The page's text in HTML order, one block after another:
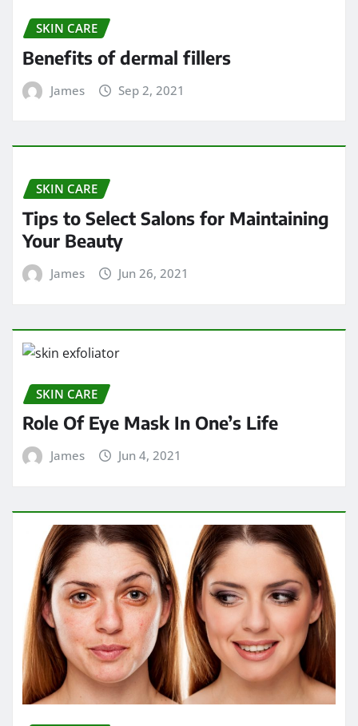
SKIN CARE
Benefits of dermal fillers
James Sep 2, 2021
SKIN CARE
Tips to Select Salons for Maintaining
Your Beauty
James Jun 26, 2021
SKIN CARE
Role Of Eye Mask In One’s Life
James Jun 4, 2021